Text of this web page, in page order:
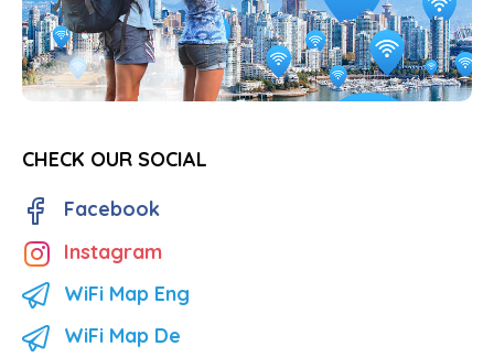
CHECK OUR SOCIAL
Facebook
Instagram
WiFi Map Eng
WiFi Map De